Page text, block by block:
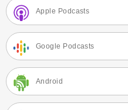
Apple Podcasts
Google Podcasts
Android